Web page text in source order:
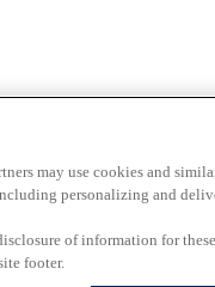
may use cookies and
personalizing and
of information for
footer.